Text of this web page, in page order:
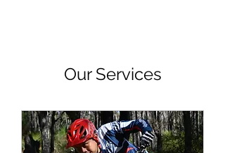
Our Services